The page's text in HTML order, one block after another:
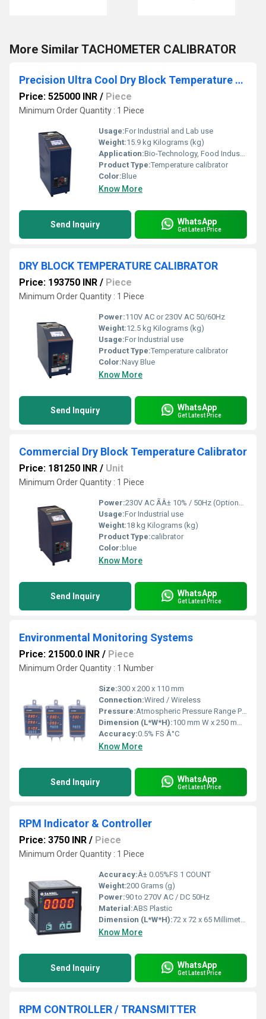
More Similar TACHOMETER CALIBRATOR
Precision Ultra Cool Dry Block Temperature Calibrator
Price: 525000 INR / Piece
Minimum Order Quantity : 1 Piece
Usage:For Industrial and Lab use
Weight:15.9 kg Kilograms (kg)
Application:Bio-Technology, Food Industries, Medical Pharmaceutical, Calibration Laboratories, Chemical, Energy, Bio-Science
Product Type:Temperature calibrator
Color:Blue
Know More
Send Inquiry WhatsApp
Get Latest Price
DRY BLOCK TEMPERATURE CALIBRATOR
Price: 193750 INR / Piece
Minimum Order Quantity : 1 Piece
Power:110V AC or 230V AC 50/60Hz
Weight:12.5 kg Kilograms (kg)
Usage:For Industrial use
Product Type:Temperature calibrator
Color:Navy Blue
Know More
Send Inquiry WhatsApp
Get Latest Price
Commercial Dry Block Temperature Calibrator
Price: 181250 INR / Unit
Minimum Order Quantity : 1 Piece
Power:230V AC ÃÂ± 10% / 50Hz (Optional 110V AC) Horsepower (HP)
Usage:For Industrial use
Weight:18 kg Kilograms (kg)
Product Type:calibrator
Color: blue
Know More
Send Inquiry WhatsApp
Get Latest Price
Environmental Monitoring Systems
Price: 21500.0 INR / Piece
Minimum Order Quantity : 1 Number
Size:300 x 200 x 110 mm
Connection:Wired / Wireless
Pressure:Atmospheric Pressure Range PSI
Dimension (L*W*H):100 mm W x 250 mm H x 60 mm D Millimeter (mm)
Accuracy:0.5% FS Â°C
Know More
Send Inquiry WhatsApp
Get Latest Price
RPM Indicator & Controller
Price: 3750 INR / Piece
Minimum Order Quantity : 1 Piece
Accuracy:Â± 0.05%FS 1 COUNT
Weight:200 Grams (g)
Power:90 to 270V AC / DC 50Hz
Material:ABS Plastic
Dimension (L*W*H):72 x 72 x 65 Millimeter (mm)
Know More
Send Inquiry WhatsApp
Get Latest Price
RPM CONTROLLER / TRANSMITTER